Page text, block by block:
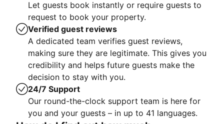
Let guests book instantly or require guests to
request to book your property.
Verified guest reviews
A dedicated team verifies guest reviews,
making sure they are legitimate. This gives you
credibility and helps future guests make the
decision to stay with you.
24/7 Support
Our round-the-clock support team is here for
you and your guests – in up to 41 languages.